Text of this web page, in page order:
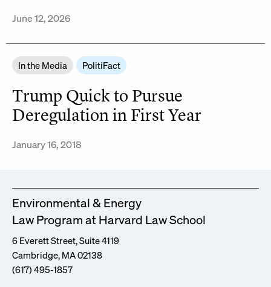
June 12, 2026
In the Media PolitiFact
Trump Quick to Pursue
Deregulation in First Year
January 16, 2018
Environmental & Energy
Law Program at Harvard Law School
6 Everett Street, Suite 4119
Cambridge, MA 02138
(617) 495-1857